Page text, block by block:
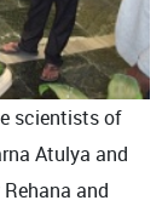
scientists of
Atulya and
and